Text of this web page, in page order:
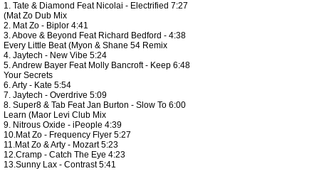
1. Tate & Diamond Feat Nicolai - Electrified 7:27
(Mat Zo Dub Mix
2. Mat Zo - Biplor 4:41
3. Above & Beyond Feat Richard Bedford - 4:38
Every Little Beat (Myon & Shane 54 Remix
4. Jaytech - New Vibe 5:24
5. Andrew Bayer Feat Molly Bancroft - Keep 6:48
Your Secrets
6. Arty - Kate 5:54
7. Jaytech - Overdrive 5:09
8. Super8 & Tab Feat Jan Burton - Slow To 6:00
Learn (Maor Levi Club Mix
9. Nitrous Oxide - iPeople 4:39
10.Mat Zo - Frequency Flyer 5:27
11.Mat Zo & Arty - Mozart 5:23
12.Cramp - Catch The Eye 4:23
13.Sunny Lax - Contrast 5:41